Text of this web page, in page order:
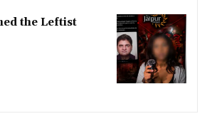
the Leftist